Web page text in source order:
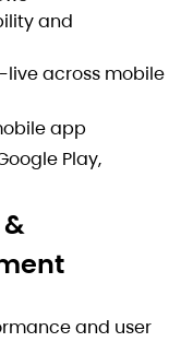
and
across mobile
app
Play,
and user